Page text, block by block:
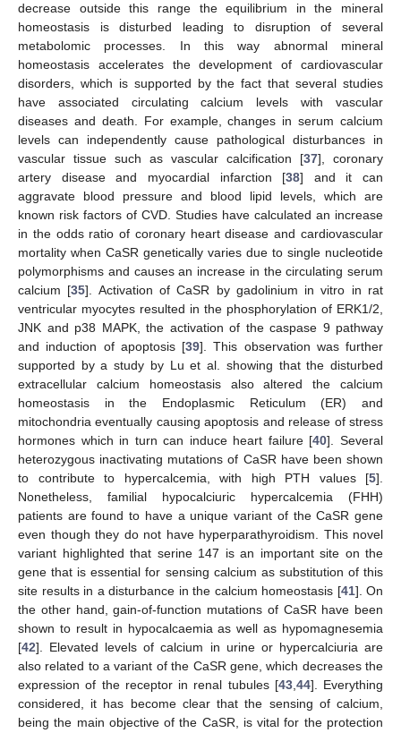
decrease outside this range the equilibrium in the mineral
homeostasis is disturbed leading to disruption of several
metabolomic processes. In this way abnormal mineral
homeostasis accelerates the development of cardiovascular
disorders, which is supported by the fact that several studies
have associated circulating calcium levels with vascular
diseases and death. For example, changes in serum calcium
levels can independently cause pathological disturbances in
vascular tissue such as vascular calcification [37], coronary
artery disease and myocardial infarction [38] and it can
aggravate blood pressure and blood lipid levels, which are
known risk factors of CVD. Studies have calculated an increase
in the odds ratio of coronary heart disease and cardiovascular
mortality when CaSR genetically varies due to single nucleotide
polymorphisms and causes an increase in the circulating serum
calcium [35]. Activation of CaSR by gadolinium in vitro in rat
ventricular myocytes resulted in the phosphorylation of ERK1/2,
JNK and p38 MAPK, the activation of the caspase 9 pathway
and induction of apoptosis [39]. This observation was further
supported by a study by Lu et al. showing that the disturbed
extracellular calcium homeostasis also altered the calcium
homeostasis in the Endoplasmic Reticulum (ER) and
mitochondria eventually causing apoptosis and release of stress
hormones which in turn can induce heart failure [40]. Several
heterozygous inactivating mutations of CaSR have been shown
to contribute to hypercalcemia, with high PTH values [5].
Nonetheless, familial hypocalciuric hypercalcemia (FHH)
patients are found to have a unique variant of the CaSR gene
even though they do not have hyperparathyroidism. This novel
variant highlighted that serine 147 is an important site on the
gene that is essential for sensing calcium as substitution of this
site results in a disturbance in the calcium homeostasis [41]. On
the other hand, gain-of-function mutations of CaSR have been
shown to result in hypocalcaemia as well as hypomagnesemia
[42]. Elevated levels of calcium in urine or hypercalciuria are
also related to a variant of the CaSR gene, which decreases the
expression of the receptor in renal tubules [43,44]. Everything
considered, it has become clear that the sensing of calcium,
being the main objective of the CaSR, is vital for the protection